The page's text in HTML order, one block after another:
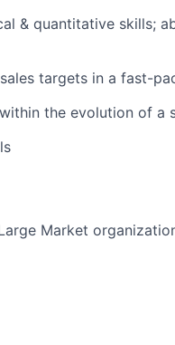
& quantitative skills;
targets in a fast-
the evolution of a
Market